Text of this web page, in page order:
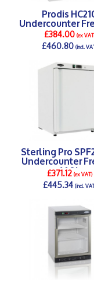
Prodis
Undercounter
£384.00(ex
£460.80(incl.
Sterling Pro
Undercounter
140L
£371.12(ex VAT)
£445.34(incl.